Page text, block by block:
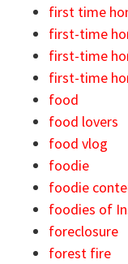
first time
first-time
first-time
first-time
food
food lovers
food vlog
foodie
foodie
foodies of
foreclosure
forest fire